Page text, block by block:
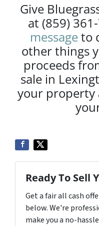
Give
at (859)
messageto
other things
proceeds
sale in
your property
Ready To Sell
Get a fair all cash
below. We're
make you a no-